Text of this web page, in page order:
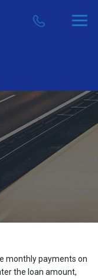
monthly payments on
the loan amount,